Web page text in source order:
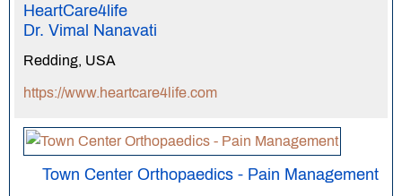
HeartCare4life
Dr. Vimal Nanavati
Redding, USA
https://www.heartcare4life.com
Town Center Orthopaedics - Pain Management